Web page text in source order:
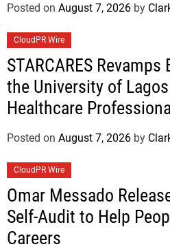
Posted on August 7, 2026 by
CloudPR Wire
STARCARES
the University of
Healthcare
Posted on August 7, 2026 by
CloudPR Wire
Omar Messado
Self-Audit to Help
Careers